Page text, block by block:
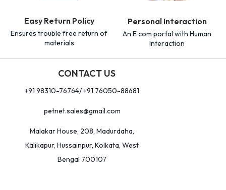
Easy Return Policy
Ensures trouble free return of
materials
Personal Interaction
An E com portal with Human
Interaction
CONTACT US
+91 98310-76764/ +91 76050-88681
petnet.sales@gmail.com
Malakar House, 208, Madurdaha,
Kalikapur, Hussainpur, Kolkata, West
Bengal 700107